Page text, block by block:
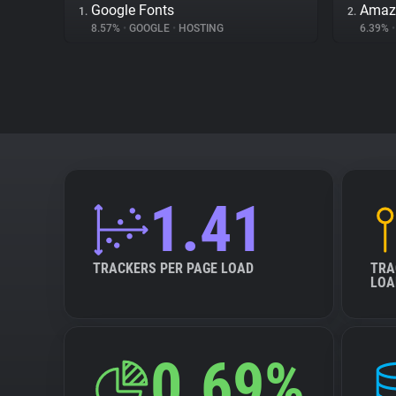
1. Google Fonts
8.57% • GOOGLE • HOSTING
2.
6.39% •
1.41
TRACKERS PER PAGE LOAD